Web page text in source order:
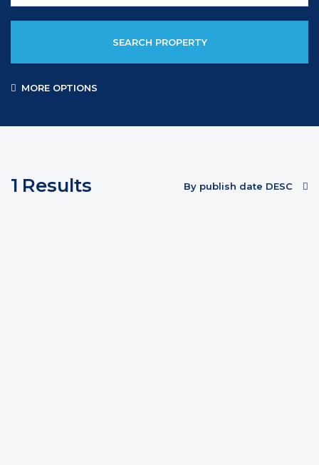
SEARCH PROPERTY
MORE OPTIONS
1 Results By publish date DESC